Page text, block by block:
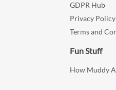
GDPR Hub
Privacy Policy
Terms and
Fun Stuff
How Muddy